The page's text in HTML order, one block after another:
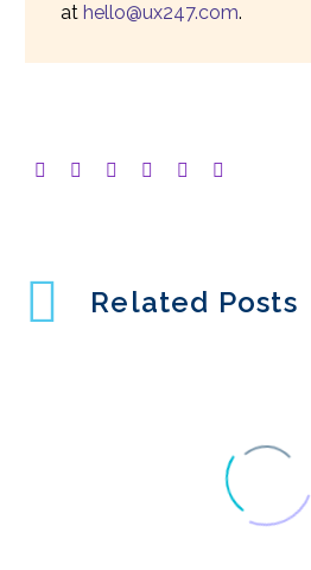
at hello@ux247.com.
Related Posts